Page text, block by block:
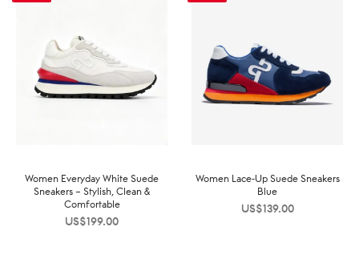
Women Everyday White Suede
Sneakers – Stylish, Clean &
Comfortable
US$199.00
Women Lace-Up Suede Sneakers
Blue
US$139.00